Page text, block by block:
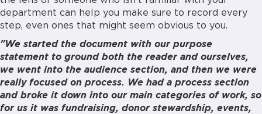
department can help you make sure to record every
step, even ones that might seem obvious to you.
"We started the document with our purpose
statement to ground both the reader and ourselves,
we went into the audience section, and then we were
really focused on process. We had a process section
and broke it down into our main categories of work, so
for us it was fundraising, donor stewardship, events,